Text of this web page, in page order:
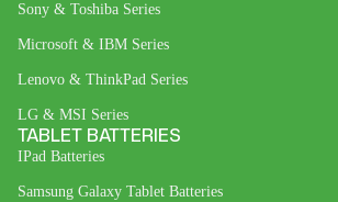
Sony & Toshiba Series
Microsoft & IBM Series
Lenovo & ThinkPad Series
LG & MSI Series
TABLET BATTERIES
IPad Batteries
Samsung Galaxy Tablet Batteries